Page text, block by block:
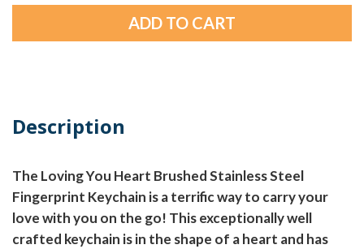
Description
The Loving You Heart Brushed Stainless Steel
Fingerprint Keychain is a terrific way to carry your
love with you on the go! This exceptionally well
crafted keychain is in the shape of a heart and has